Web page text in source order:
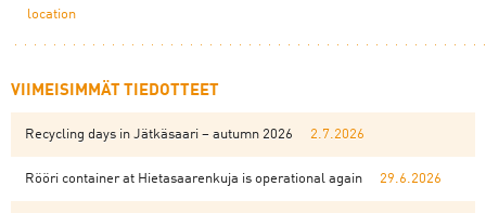
location
VIIMEISIMMÄT TIEDOTTEET
Recycling days in Jätkäsaari – autumn 2026 2.7.2026
Rööri container at Hietasaarenkuja is operational again 29.6.2026